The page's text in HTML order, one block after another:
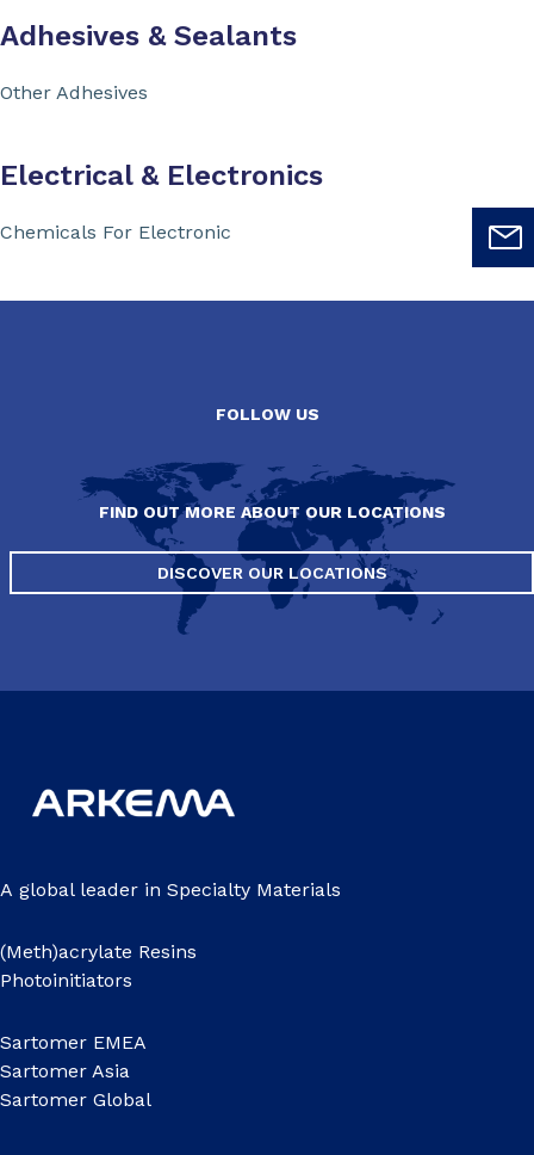
Adhesives & Sealants
Other Adhesives
Electrical & Electronics
Chemicals For Electronic
FOLLOW US
FIND OUT MORE ABOUT OUR LOCATIONS
DISCOVER OUR LOCATIONS
A global leader in Specialty Materials
(Meth)acrylate Resins
Photoinitiators
Sartomer EMEA
Sartomer Asia
Sartomer Global